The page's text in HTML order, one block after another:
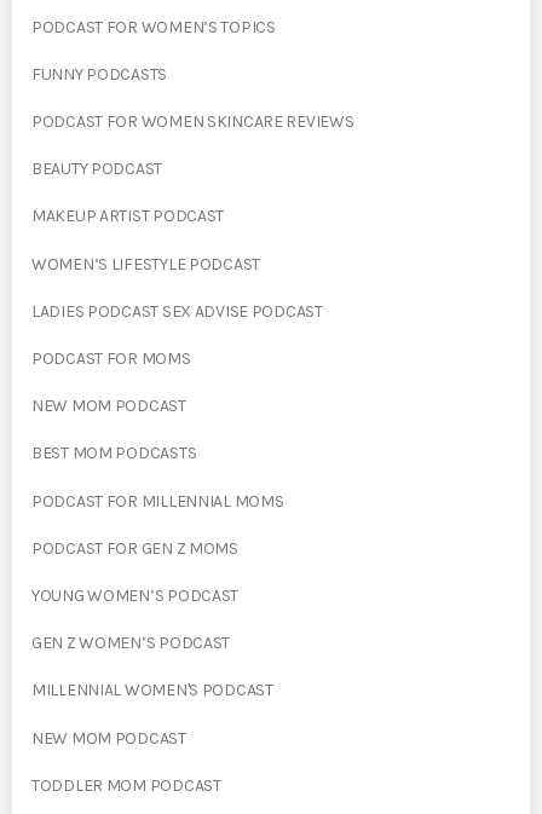
PODCAST FOR WOMEN’S TOPICS
FUNNY PODCASTS
PODCAST FOR WOMEN SKINCARE REVIEWS
BEAUTY PODCAST
MAKEUP ARTIST PODCAST
WOMEN’S LIFESTYLE PODCAST
LADIES PODCAST SEX ADVISE PODCAST
PODCAST FOR MOMS
NEW MOM PODCAST
BEST MOM PODCASTS
PODCAST FOR MILLENNIAL MOMS
PODCAST FOR GEN Z MOMS
YOUNG WOMEN’S PODCAST
GEN Z WOMEN’S PODCAST
MILLENNIAL WOMEN'S PODCAST
NEW MOM PODCAST
TODDLER MOM PODCAST